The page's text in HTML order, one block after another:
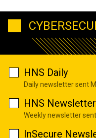
HNS Daily
Daily newsletter sent
HNS Newsletter
Weekly newsletter
InSecure